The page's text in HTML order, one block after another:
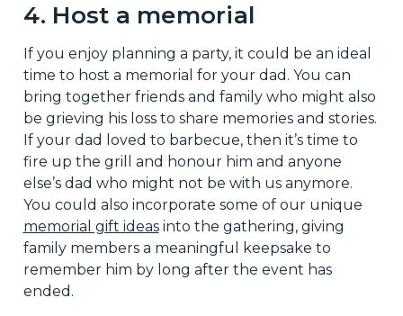
4. Host a memorial
If you enjoy planning a party, it could be an ideal
time to host a memorial for your dad. You can
bring together friends and family who might also
be grieving his loss to share memories and stories.
If your dad loved to barbecue, then it’s time to
fire up the grill and honour him and anyone
else’s dad who might not be with us anymore.
You could also incorporate some of our unique
memorial gift ideasinto the gathering, giving
family members a meaningful keepsake to
remember him by long after the event has
ended.